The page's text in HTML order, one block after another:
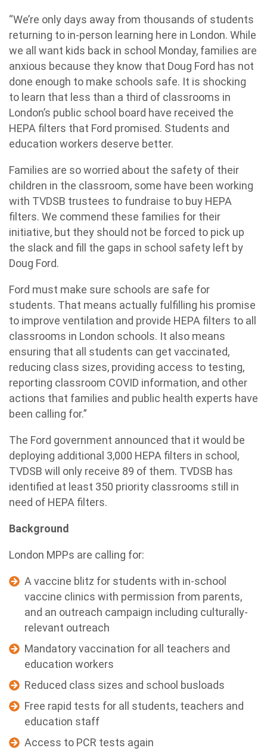
“We’re only days away from thousands of students
returning to in-person learning here in London. While
we all want kids back in school Monday, families are
anxious because they know that Doug Ford has not
done enough to make schools safe. It is shocking
to learn that less than a third of classrooms in
London’s public school board have received the
HEPA filters that Ford promised. Students and
education workers deserve better.
Families are so worried about the safety of their
children in the classroom, some have been working
with TVDSB trustees to fundraise to buy HEPA
filters. We commend these families for their
initiative, but they should not be forced to pick up
the slack and fill the gaps in school safety left by
Doug Ford.
Ford must make sure schools are safe for
students. That means actually fulfilling his promise
to improve ventilation and provide HEPA filters to all
classrooms in London schools. It also means
ensuring that all students can get vaccinated,
reducing class sizes, providing access to testing,
reporting classroom COVID information, and other
actions that families and public health experts have
been calling for.”
The Ford government announced that it would be
deploying additional 3,000 HEPA filters in school,
TVDSB will only receive 89 of them. TVDSB has
identified at least 350 priority classrooms still in
need of HEPA filters.
Background
London MPPs are calling for:
A vaccine blitz for students with in-school
vaccine clinics with permission from parents,
and an outreach campaign including culturally-
relevant outreach
Mandatory vaccination for all teachers and
education workers
Reduced class sizes and school busloads
Free rapid tests for all students, teachers and
education staff
Access to PCR tests again